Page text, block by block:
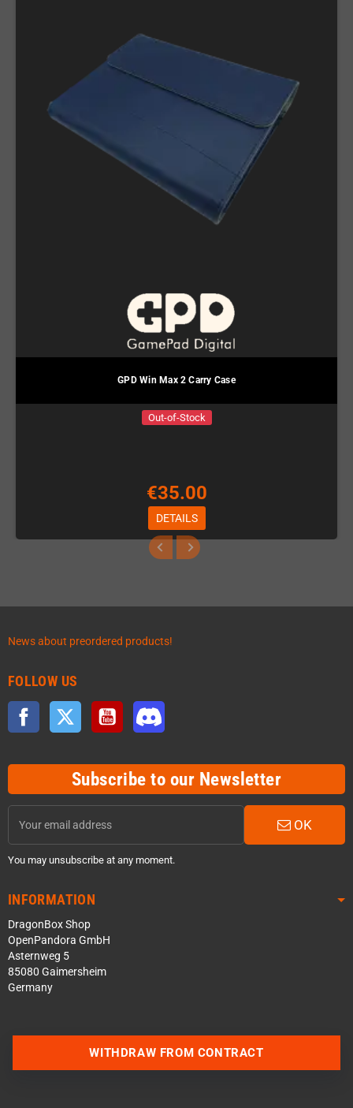
GPD Win Max 2 Carry Case
Out-of-Stock
€35.00
DETAILS
News about preordered products!
FOLLOW US
Facebook Twitter YouTube
Subscribe to our Newsletter
OK
You may unsubscribe at any moment.
INFORMATION
DragonBox Shop
OpenPandora GmbH
Asternweg 5
85080 Gaimersheim
Germany
WITHDRAW FROM CONTRACT